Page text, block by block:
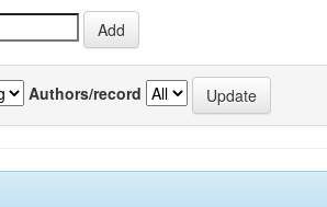
Authors/record